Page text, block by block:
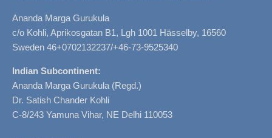
Ananda Marga Gurukula
c/o Kohli, Aprikosgatan B1, Lgh 1001 Hässelby, 16560
Sweden 46+0702132237/+46-73-9525340
Indian Subcontinent:
Ananda Marga Gurukula (Regd.)
Dr. Satish Chander Kohli
C-8/243 Yamuna Vihar, NE Delhi 110053